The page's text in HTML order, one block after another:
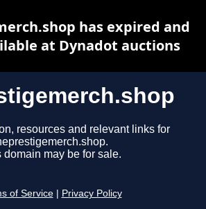
resources and relevant links for
domain may be for sale.
of Service Privacy Policy
has expired and
at Dynadot auctions